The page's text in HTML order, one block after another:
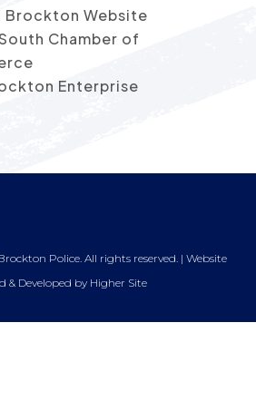
Brockton Website
Chamber of
Enterprise
Police. All rights reserved. | Website
& Developed by Higher Site